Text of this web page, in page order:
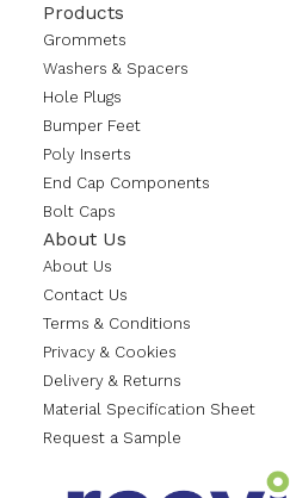
Products
Grommets
Washers & Spacers
Hole Plugs
Bumper Feet
Poly Inserts
End Cap Components
Bolt Caps
About Us
About Us
Contact Us
Terms & Conditions
Privacy & Cookies
Delivery & Returns
Material Specification Sheet
Request a Sample